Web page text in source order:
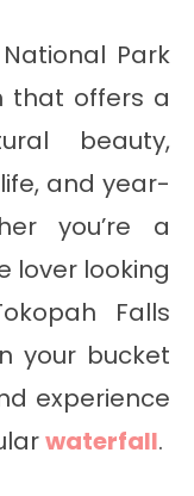
Park
that offers a
beauty,
and year-
you’re a
lover looking
Falls
your bucket
experience
waterfall.